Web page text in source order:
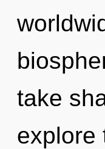
take
explore